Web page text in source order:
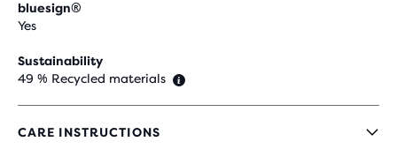
bluesign®
Yes
Sustainability
49 % Recycled materials
CARE INSTRUCTIONS